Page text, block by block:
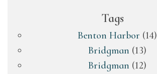
Tags
Benton Harbor (14)
Bridgman (13)
Bridgman (12)